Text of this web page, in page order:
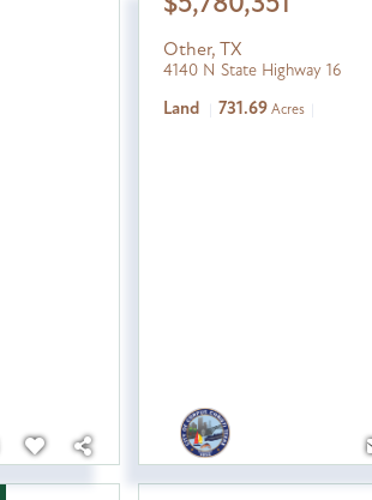
Other, TX
4140 N State Highway 16
Land 731.69 Acres